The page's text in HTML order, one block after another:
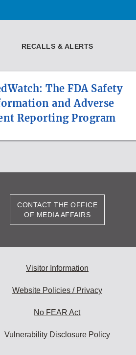
RECALLS & ALERTS
The FDA Safety
and Adverse
Reporting Program
CONTACT THE OFFICE
OF MEDIA AFFAIRS
Visitor Information
Website Policies / Privacy
No FEAR Act
Vulnerability Disclosure Policy